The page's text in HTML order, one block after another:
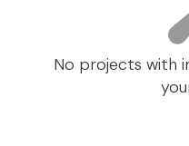
No projects with